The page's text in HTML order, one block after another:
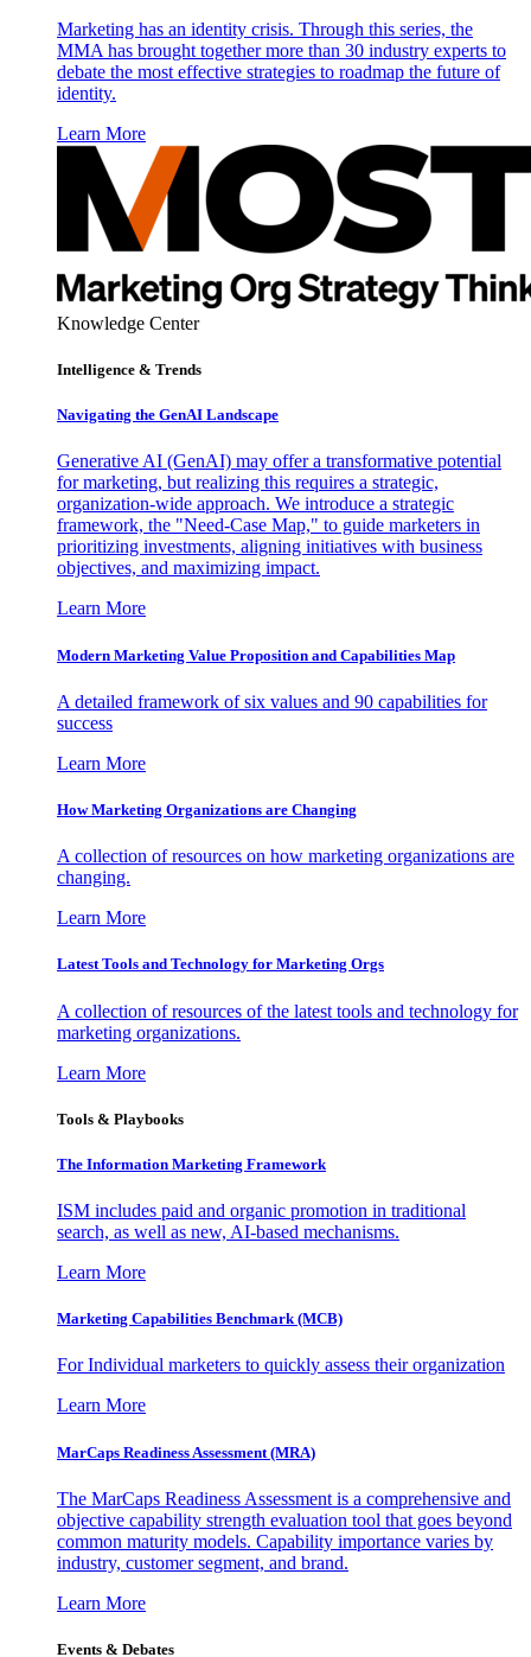
Marketing has an identity crisis. Through this series, the
MMA has brought together more than 30 industry experts to
debate the most effective strategies to roadmap the future of
identity.
Learn More
Knowledge Center
Intelligence & Trends
Navigating the GenAI Landscape
Generative AI (GenAI) may offer a transformative potential
for marketing, but realizing this requires a strategic,
organization-wide approach. We introduce a strategic
framework, the "Need-Case Map," to guide marketers in
prioritizing investments, aligning initiatives with business
objectives, and maximizing impact.
Learn More
Modern Marketing Value Proposition and Capabilities Map
A detailed framework of six values and 90 capabilities for
success
Learn More
How Marketing Organizations are Changing
A collection of resources on how marketing organizations are
changing.
Learn More
Latest Tools and Technology for Marketing Orgs
A collection of resources of the latest tools and technology for
marketing organizations.
Learn More
Tools & Playbooks
The Information Marketing Framework
ISM includes paid and organic promotion in traditional
search, as well as new, AI-based mechanisms.
Learn More
Marketing Capabilities Benchmark (MCB)
For Individual marketers to quickly assess their organization
Learn More
MarCaps Readiness Assessment (MRA)
The MarCaps Readiness Assessment is a comprehensive and
objective capability strength evaluation tool that goes beyond
common maturity models. Capability importance varies by
industry, customer segment, and brand.
Learn More
Events & Debates